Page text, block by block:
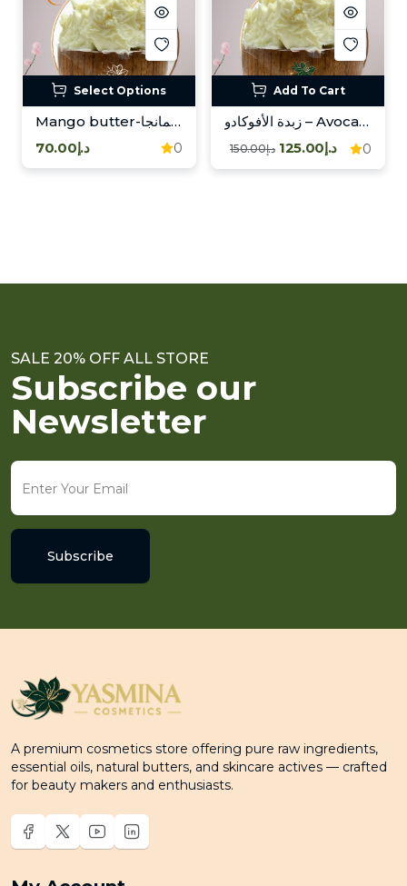
Select Options
Mango butter-زبدة المانجا
0 د.إ70.00
Add To Cart
زبدة الأفوكادو – Avocado Butter
0 د.إ125.00 د.إ150.00
SALE 20% OFF ALL STORE
Subscribe our
Newsletter
Subscribe
A premium cosmetics store offering pure raw ingredients,
essential oils, natural butters, and skincare actives — crafted
for beauty makers and enthusiasts.